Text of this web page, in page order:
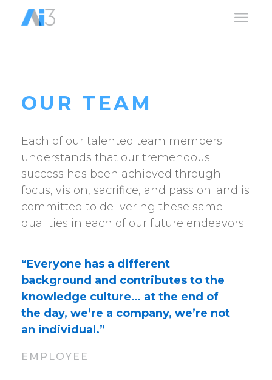
a
OUR TEAM
Each of our talented team members
understands that our tremendous
success has been achieved through
focus, vision, sacrifice, and passion; and is
committed to delivering these same
qualities in each of our future endeavors.
“Everyone has a different
background and contributes to the
knowledge culture… at the end of
the day, we’re a company, we’re not
an individual.”
EMPLOYEE